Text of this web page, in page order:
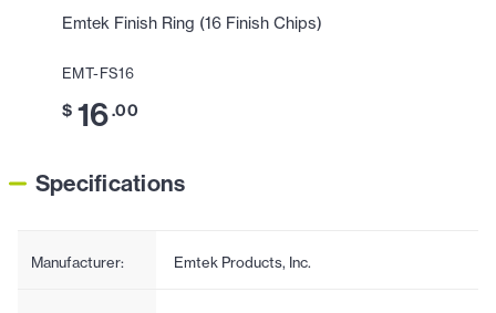
Emtek Finish Ring (16 Finish Chips)
EMT-FS16
$ 16.00
Specifications
Manufacturer: Emtek Products, Inc.